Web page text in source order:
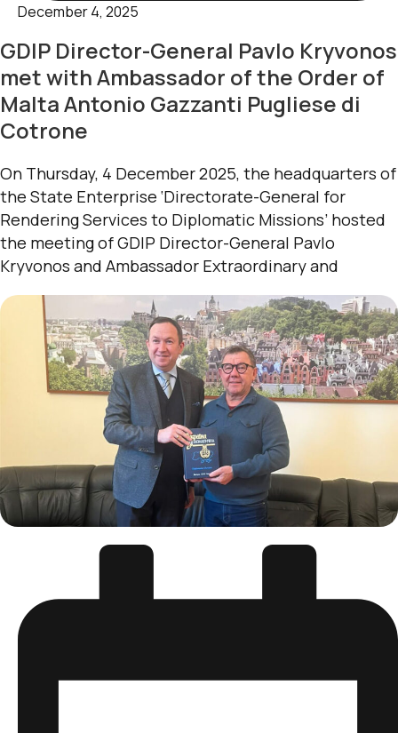
December 4, 2025
GDIP Director-General Pavlo Kryvonos
met with Ambassador of the Order of
Malta Antonio Gazzanti Pugliese di
Cotrone
On Thursday, 4 December 2025, the headquarters of
the State Enterprise ‘Directorate-General for
Rendering Services to Diplomatic Missions’ hosted
the meeting of GDIP Director-General Pavlo
Kryvonos and Ambassador Extraordinary and